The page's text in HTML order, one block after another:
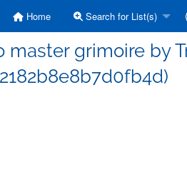
Home Search for List(s)
grimoire by